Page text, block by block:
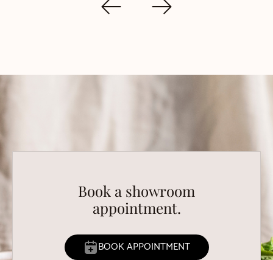
Book a showroom
appointment.
BOOK APPOINTMENT